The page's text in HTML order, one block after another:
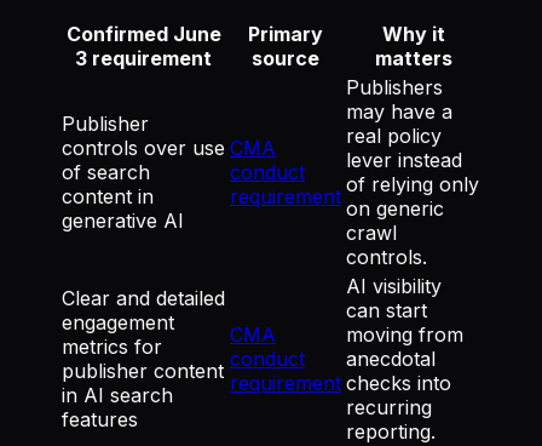
Confirmed June
3 requirement
Primary
source
Why it
matters
Publisher
controls over use
of search
content in
generative AI
CMA
conduct
requirement
Publishers
may have a
real policy
lever instead
of relying only
on generic
crawl
controls.
Clear and detailed
engagement
metrics for
publisher content
in AI search
features
CMA
conduct
requirement
AI visibility
can start
moving from
anecdotal
checks into
recurring
reporting.